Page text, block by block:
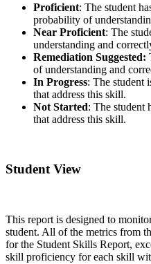
Proficient: The student
probability of
Near Proficient: The
understanding and
Remediation Suggested:
of understanding and
In Progress: The student
that address this skill.
Not Started: The student
that address this skill.
Student View
This report is designed to
student. All of the metrics from
for the Student Skills Report,
skill proficiency for each skill